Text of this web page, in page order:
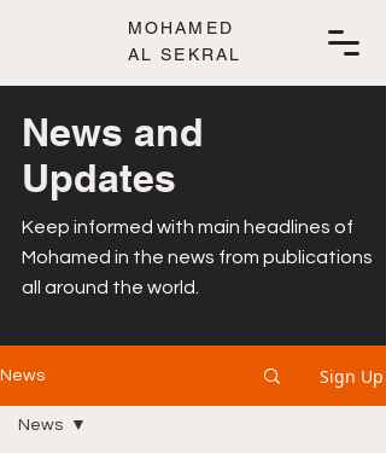
MOHAMED
AL SEKRAL
News Sign Up
News
News and
Updates
Keep informed with main headlines of
Mohamed in the news from publications
all around the world.